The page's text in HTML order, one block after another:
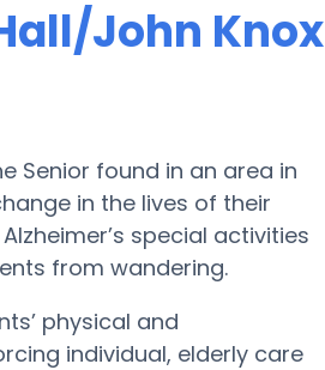
John Knox
Senior found in an area in
in the lives of their
special activities
from wandering.
physical and
individual, elderly care